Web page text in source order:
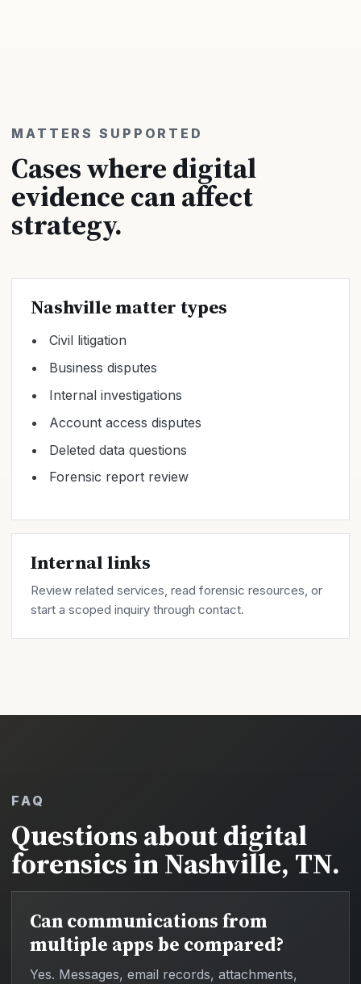
MATTERS SUPPORTED
Cases where digital
evidence can affect
strategy.
Nashville matter types
Civil litigation
Business disputes
Internal investigations
Account access disputes
Deleted data questions
Forensic report review
Internal links
Review relatedservices, read forensicresources, or
start a scoped inquiry throughcontact.
FAQ
Questions about digital
forensics in Nashville, TN.
Can communications from
multiple apps be compared?
Yes. Messages, email records, attachments,